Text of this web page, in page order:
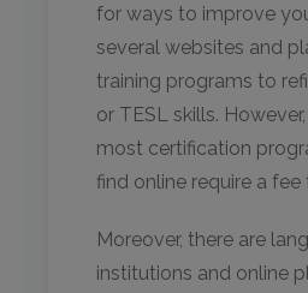
for ways to improve
several websites and
training programs to
or TESL skills.
most certification
find online require a fee
Moreover, there are
institutions and online